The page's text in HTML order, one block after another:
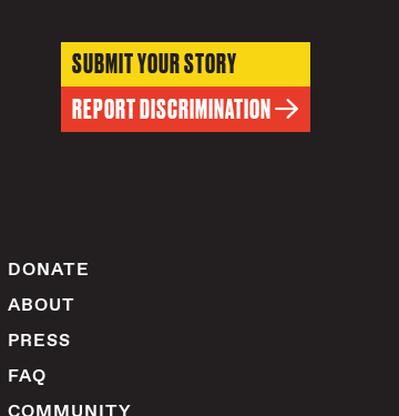
SUBMIT YOUR STORY
REPORT DISCRIMINATION
DONATE
ABOUT
PRESS
FAQ